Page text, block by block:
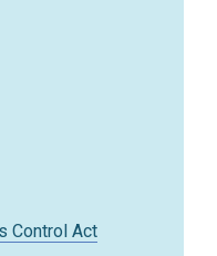
Control Act